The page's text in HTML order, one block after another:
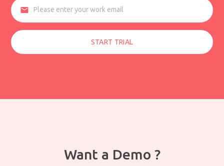
email
START TRIAL
Want a Demo ?